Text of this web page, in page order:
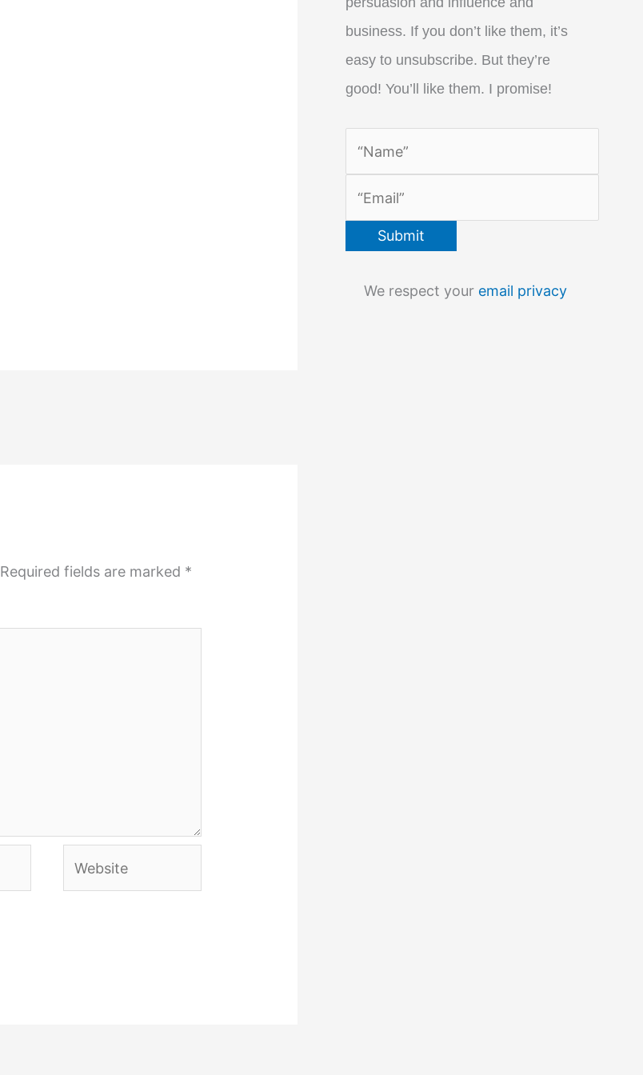
Required fields are marked *
business. If you don’t like them, it’s
easy to unsubscribe. But they’re
good! You’ll like them. I promise!
We respect your email privacy